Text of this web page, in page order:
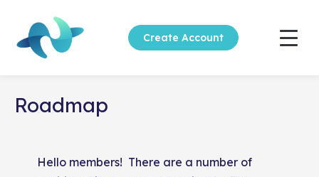
Create Account
Roadmap
Hello members! There are a number of